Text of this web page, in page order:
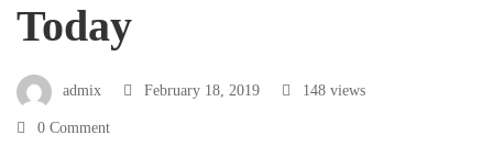
Has
Improved
Today
admix February 18, 2019 148 views
0 Comment